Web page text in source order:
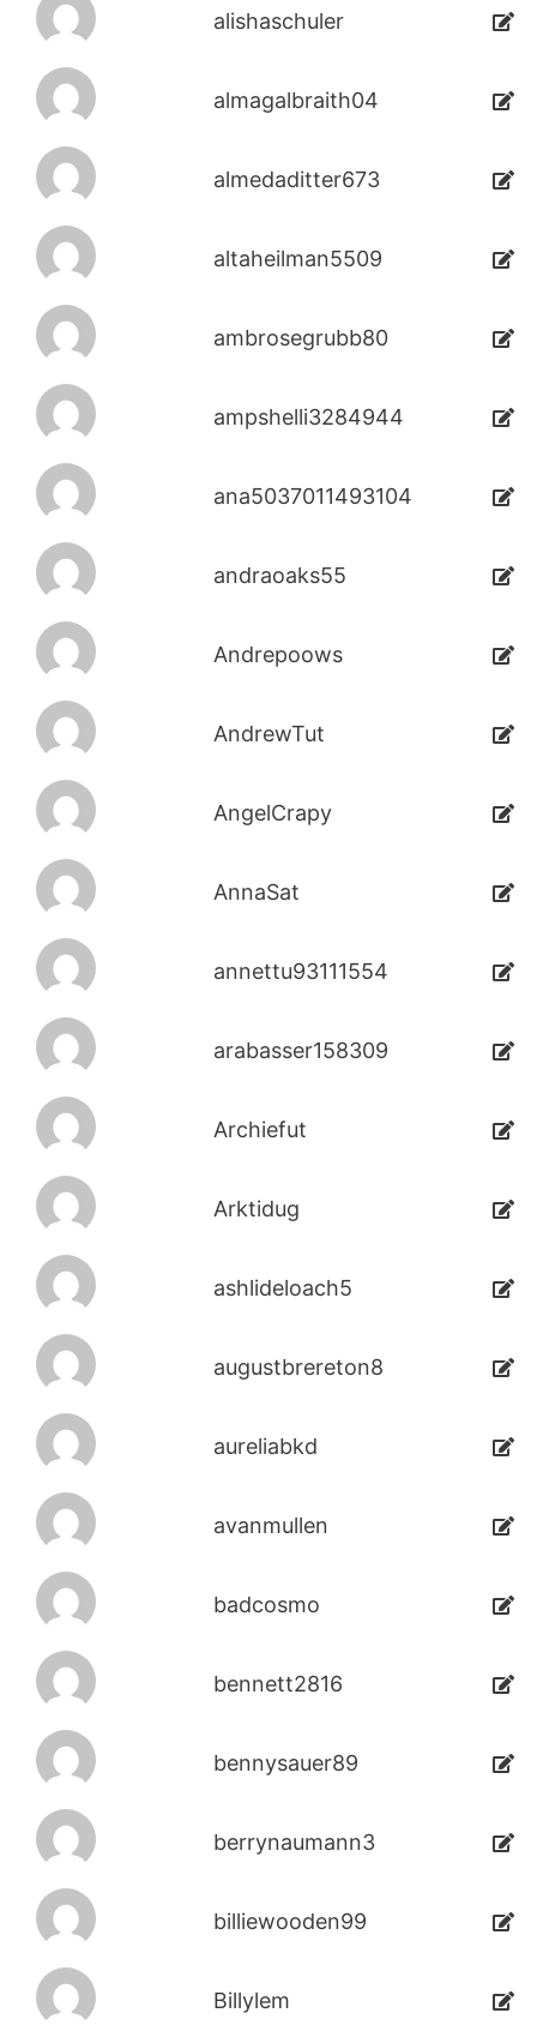
alishaschuler
almagalbraith04
almedaditter673
altaheilman5509
ambrosegrubb80
ampshelli3284944
ana5037011493104
andraoaks55
Andrepoows
AndrewTut
AngelCrapy
AnnaSat
annettu93111554
arabasser158309
Archiefut
Arktidug
ashlideloach5
augustbrereton8
aureliabkd
avanmullen
badcosmo
bennett2816
bennysauer89
berrynaumann3
billiewooden99
Billylem